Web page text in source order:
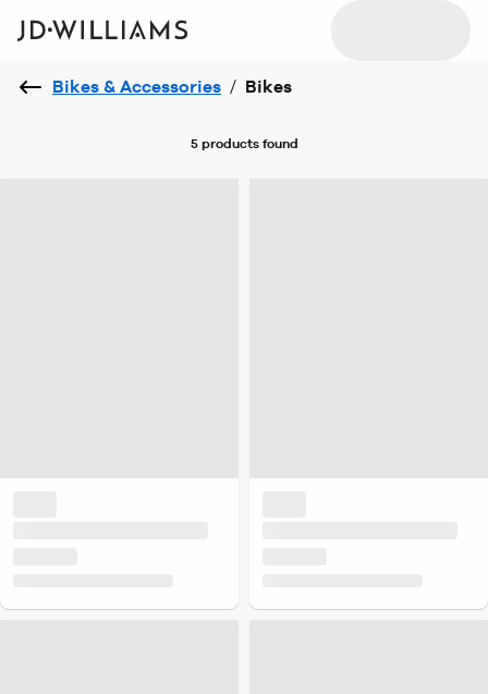
Bikes & Accessories / Bikes
5 productsfound